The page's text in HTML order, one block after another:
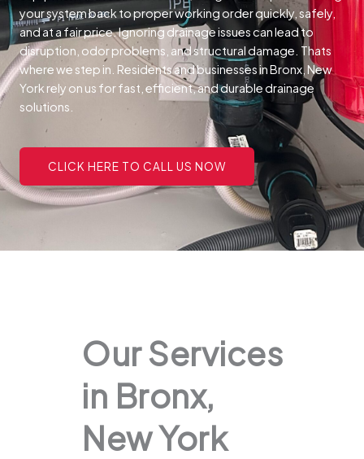
your system back to proper working order quickly, safely,
and at a fair price.Ignoring drainage issues can lead to
disruption, odor problems, and structural damage. Thats
where we step in. Residents and businesses in Bronx, New
York rely on us for fast, efficient, and durable drainage
solutions.
CLICK HERE TO CALL US NOW
Our Services
in Bronx,
New York